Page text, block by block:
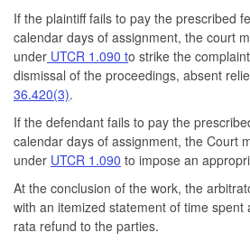
If the plaintiff fails to pay the prescribed
calendar days of assignment, the court
under UTCR 1.090 to strike the
dismissal of the proceedings, absent
36.420(3).
If the defendant fails to pay the
calendar days of assignment, the Court
under UTCR 1.090 to impose an
At the conclusion of the work, the
with an itemized statement of time
rata refund to the parties.